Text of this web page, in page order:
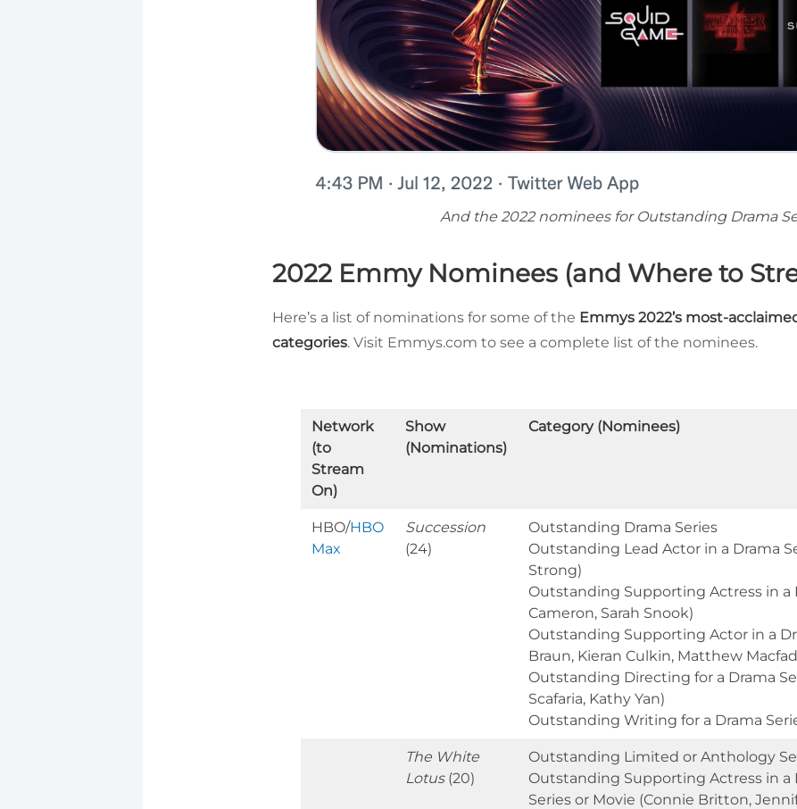
And the 2022 nominees for Outstanding Drama
2022 Emmy Nominees (and Where to
Here’s a list of nominations for some of the Emmys 2022’s most-
categories. Visit Emmys.com to see a complete list of the nominees.
Network
(to
Stream
On)
Show
(Nominations)
Category (Nominees)
HBO/HBO
Max
Succession
(24)
Outstanding Drama Series
Outstanding Lead Actor in a Drama
Strong)
Outstanding Supporting Actress in a
Cameron, Sarah Snook)
Outstanding Supporting Actor in a
Braun, Kieran Culkin, Matthew
Outstanding Directing for a Drama
Scafaria, Kathy Yan)
Outstanding Writing for a Drama
The White
Lotus(20)
Outstanding Limited or Anthology
Outstanding Supporting Actress in
Series or Movie (Connie Britton,